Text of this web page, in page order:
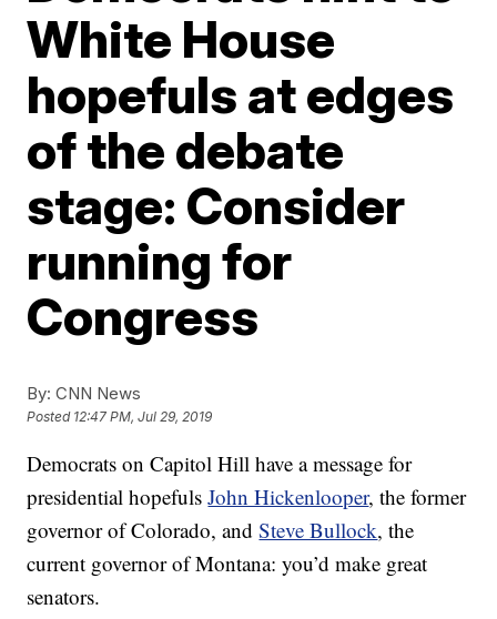
White House
hopefuls at edges
of the debate
stage: Consider
running for
Congress
By: CNN News
Posted 12:47 PM, Jul 29, 2019
Democrats on Capitol Hill have a message for
presidential hopefulsJohn Hickenlooper, the former
governor of Colorado, andSteve Bullock, the
current governor of Montana: you’d make great
senators.